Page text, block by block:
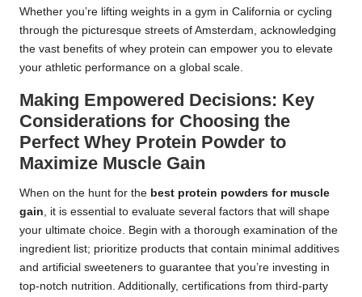
Whether you’re lifting weights in a gym in California or cycling
through the picturesque streets of Amsterdam, acknowledging
the vast benefits of whey protein can empower you to elevate
your athletic performance on a global scale.
Making Empowered Decisions: Key
Considerations for Choosing the
Perfect Whey Protein Powder to
Maximize Muscle Gain
When on the hunt for the best protein powders for muscle
gain , it is essential to evaluate several factors that will shape
your ultimate choice. Begin with a thorough examination of the
ingredient list; prioritize products that contain minimal additives
and artificial sweeteners to guarantee that you’re investing in
top-notch nutrition. Additionally, certifications from third-party